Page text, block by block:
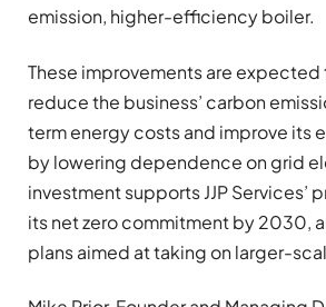
emission, higher-efficiency boiler.
These improvements are
reduce the business’ carbon
term energy costs and improve its
by lowering dependence on grid
investment supports JJP Services’
its net zero commitment by 2030,
plans aimed at taking on larger-